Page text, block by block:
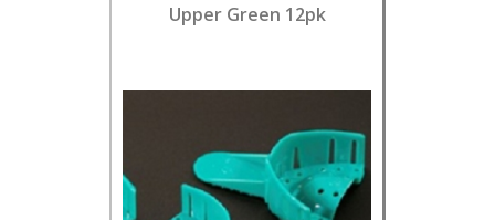
Upper Green 12pk